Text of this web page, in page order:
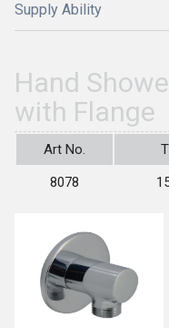
Supply Ability
Hand
with Flange
Art No.
8078